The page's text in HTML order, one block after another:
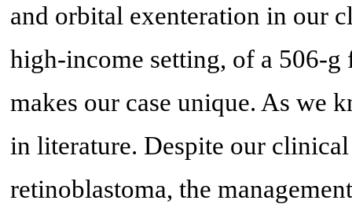
and orbital exenteration in our
high-income setting, of a 506-
makes our case unique. As we
in literature. Despite our
retinoblastoma, the